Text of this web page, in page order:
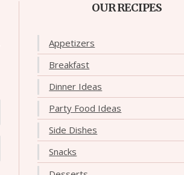
OUR RECIPES
Appetizers
Breakfast
Dinner Ideas
Party Food Ideas
Side Dishes
Snacks